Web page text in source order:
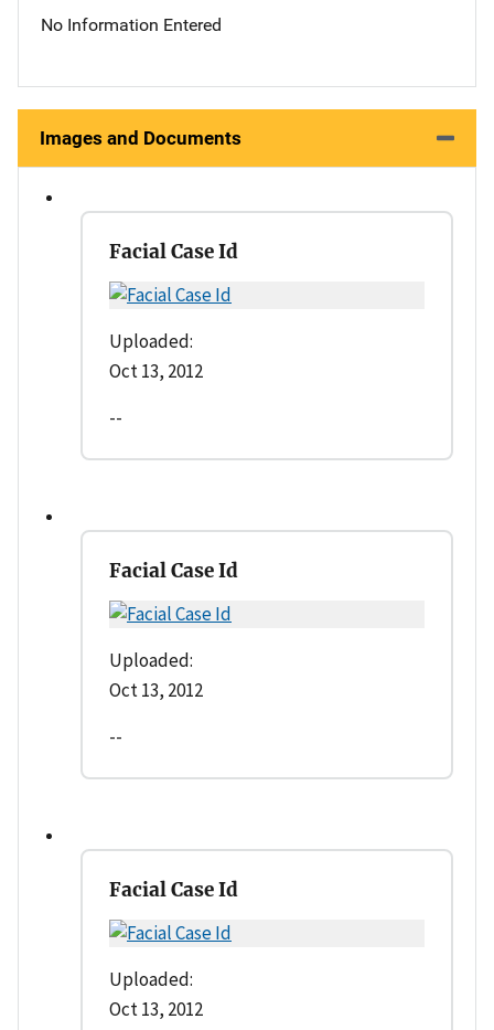
No Information Entered
Images and Documents
Facial Case Id
Uploaded:
Oct 13, 2012
--
Facial Case Id
Uploaded:
Oct 13, 2012
--
Facial Case Id
Uploaded:
Oct 13, 2012